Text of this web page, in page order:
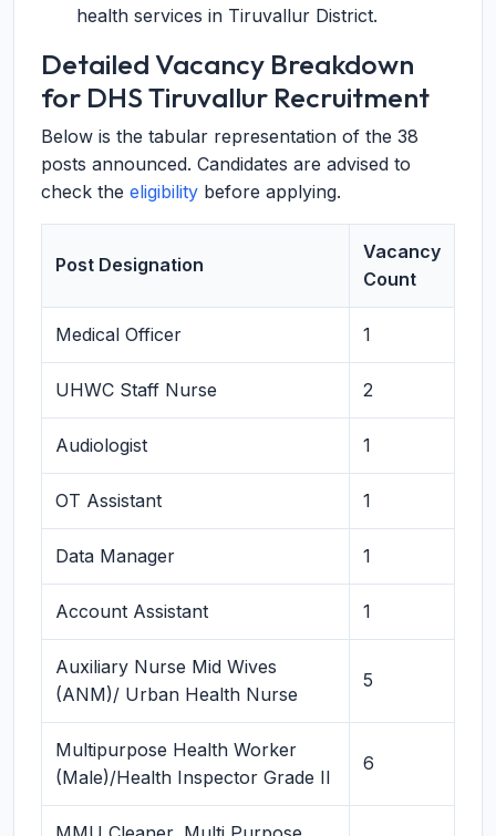
health services in Tiruvallur District.
Detailed Vacancy Breakdown
for DHS Tiruvallur Recruitment
Below is the tabular representation of the 38
posts announced. Candidates are advised to
check the eligibility before applying.
Post Designation
Vacancy
Count
Medical Officer 1
UHWC Staff Nurse 2
Audiologist 1
OT Assistant 1
Data Manager 1
Account Assistant 1
Auxiliary Nurse Mid Wives
(ANM)/ Urban Health Nurse
5
Multipurpose Health Worker
(Male)/Health Inspector Grade II
6